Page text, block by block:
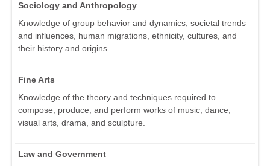
Sociology and Anthropology
Knowledge of group behavior and dynamics, societal trends
and influences, human migrations, ethnicity, cultures, and
their history and origins.
Fine Arts
Knowledge of the theory and techniques required to
compose, produce, and perform works of music, dance,
visual arts, drama, and sculpture.
Law and Government